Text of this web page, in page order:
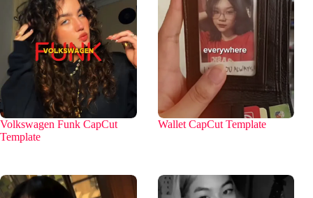
Volkswagen Funk CapCut
Template
Wallet CapCut Template